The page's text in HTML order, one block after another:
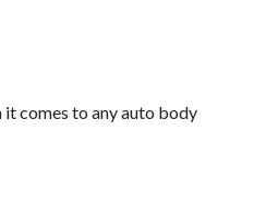
comes to any auto body